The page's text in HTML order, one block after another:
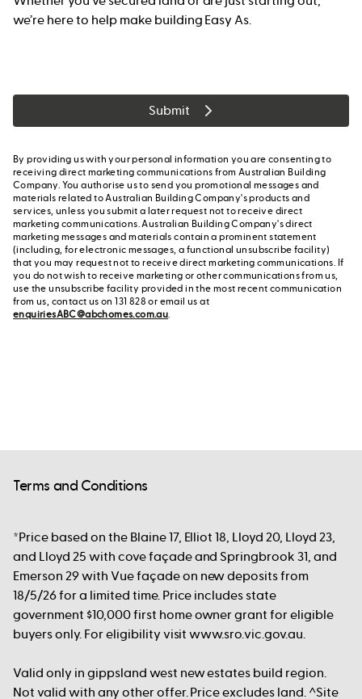
we’re here to help make building Easy As.
Submit
By providing us with your personal information you are consenting to
receiving direct marketing communications from Australian Building
Company. You authorise us to send you promotional messages and
materials related to Australian Building Company's products and
services, unless you submit a later request not to receive direct
marketing communications. Australian Building Company's direct
marketing messages and materials contain a prominent statement
(including, for electronic messages, a functional unsubscribe facility)
that you may request not to receive direct marketing communications. If
you do not wish to receive marketing or other communications from us,
use the unsubscribe facility provided in the most recent communication
from us, contact us on 131 828 or email us at
enquiriesABC@abchomes.com.au.
Terms and Conditions
*Price based on the Blaine 17, Elliot 18, Lloyd 20, Lloyd 23,
and Lloyd 25 with cove façade and Springbrook 31, and
Emerson 29 with Vue façade on new deposits from
18/5/26 for a limited time. Price includes state
government $10,000 first home owner grant for eligible
buyers only. For eligibility visit www.sro.vic.gov.au.
Valid only in gippsland west new estates build region.
Not valid with any other offer. Price excludes land. ^Site